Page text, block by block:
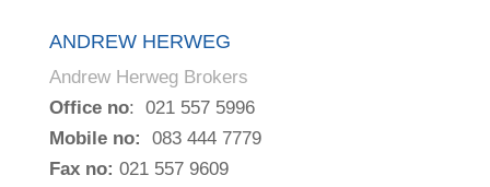
ANDREW HERWEG
Andrew Herweg Brokers
Office no: 021 557 5996
Mobile no: 083 444 7779
Fax no: 021 557 9609